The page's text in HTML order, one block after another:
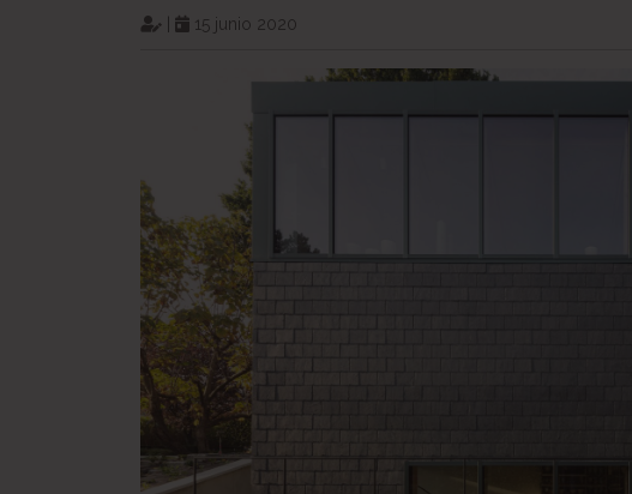
15 junio 2020